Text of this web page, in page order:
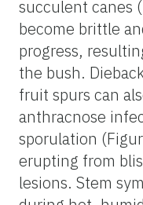
succulent canes
become brittle
progress,
the bush.
fruit spurs can
anthracnose
sporulation
erupting from
lesions. Stem